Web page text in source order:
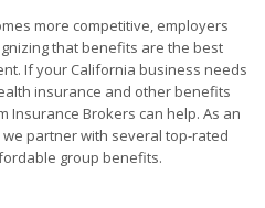
more competitive, employers
that benefits are the best
If your California business needs
insurance and other benefits
Insurance Brokers can help. As an
partner with several top-rated
group benefits.